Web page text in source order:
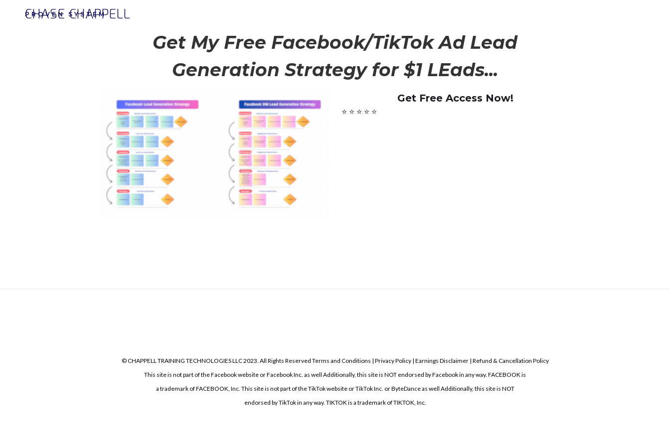
CHASE CHAPPELL
PROVEN SYSTEM
Get My Free Facebook/TikTok Ad Lead
Generation Strategy for $1 LEads...
Get Free Access Now!
⭐ ⭐ ⭐ ⭐ ⭐️
© CHAPPELL TRAINING TECHNOLOGIES LLC 2023. All Rights Reserved Terms and Conditions | Privacy Policy | Earnings Disclaimer | Refund & Cancellation Policy
This site is not part of the Facebook website or Facebook Inc. as well Additionally, this site is NOT endorsed by Facebook in any way. FACEBOOK is
a trademark of FACEBOOK, Inc. This site is not part of the TikTok website or TikTok Inc. or ByteDance as well Additionally, this site is NOT
endorsed by TikTok in any way. TIKTOK is a trademark of TIKTOK, Inc.